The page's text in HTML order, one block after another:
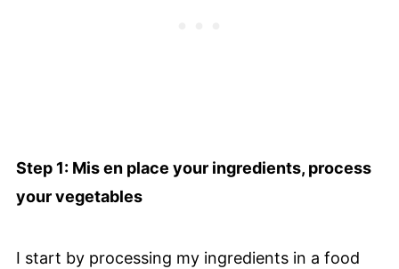
Step 1: Mis en place your ingredients, process
your vegetables
I start by processing my ingredients in a food